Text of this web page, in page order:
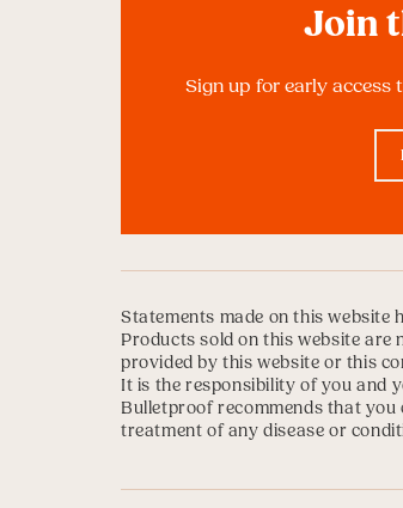
Join
Sign up for early access
Statements made on this website
Products sold on this website are
provided by this website or this
It is the responsibility of you and
Bulletproof recommends that
treatment of any disease or